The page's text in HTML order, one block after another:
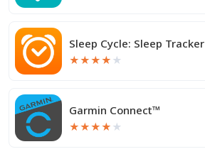
Sleep Cycle: Sleep Tracker
★★★★ ★
Garmin Connect™
★★★★ ★